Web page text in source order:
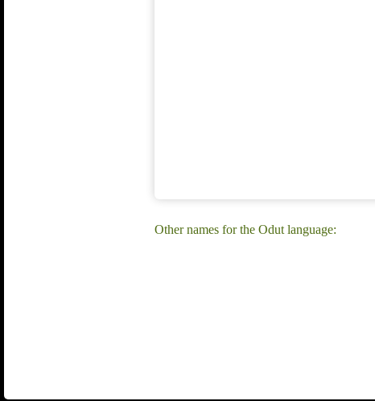
Other names for the Odut language: